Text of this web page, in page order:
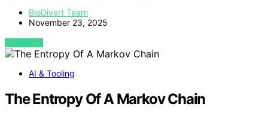
BioDivert Team
November 23, 2025
VIEW POST
AI & Tooling
The Entropy Of A Markov Chain